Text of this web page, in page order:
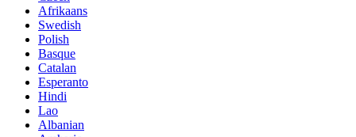
Afrikaans
Swedish
Polish
Basque
Catalan
Esperanto
Hindi
Lao
Albanian